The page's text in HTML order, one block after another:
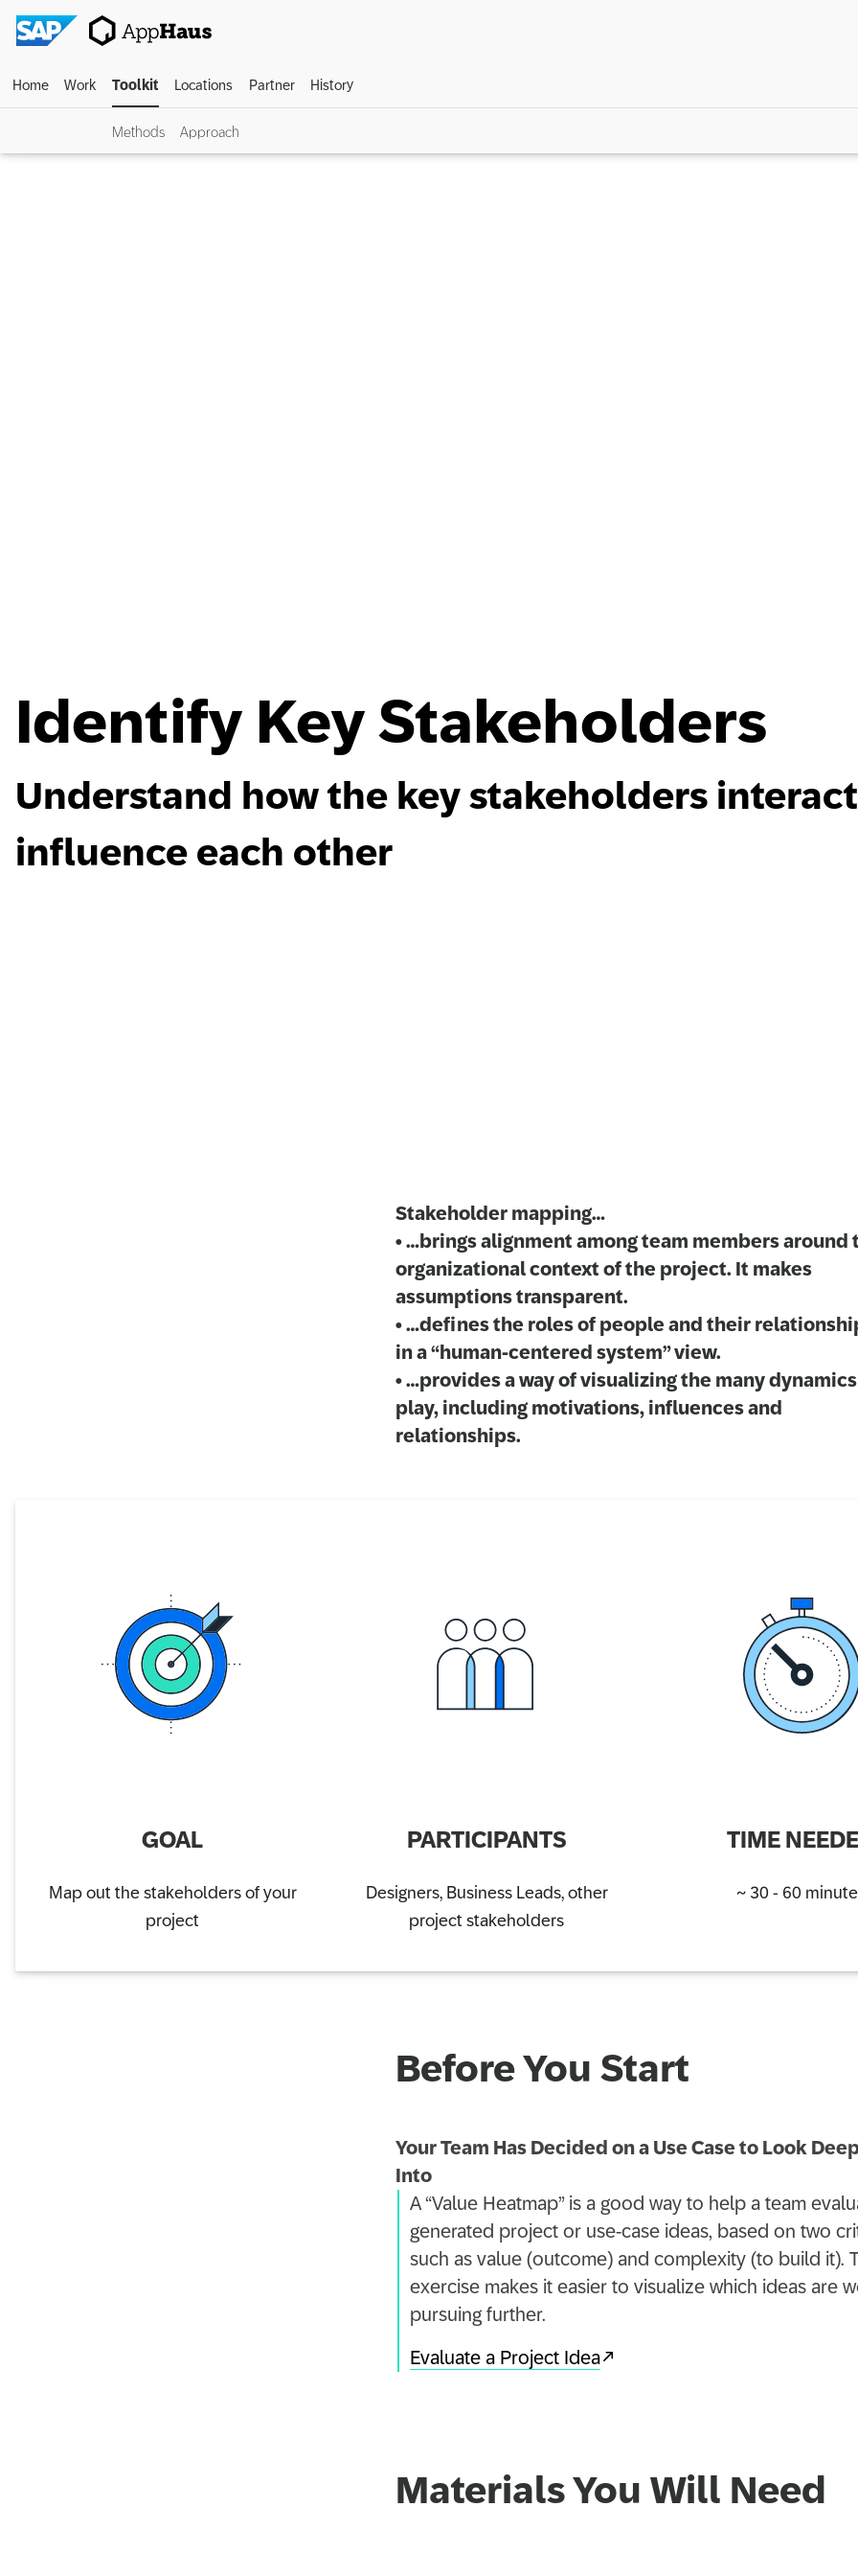
Home Work Toolkit
Methods Approach
Locations Partner History
Identify Key Stakeholders
Understand how the key stakeholders
influence each other
Stakeholder mapping…
• …brings alignment among team members around
organizational context of the project. It makes
assumptions transparent.
• …defines the roles of people and their
in a “human-centered system” view.
• …provides a way of visualizing the many
play, including motivations, influences and
relationships.
GOAL
Map out the stakeholders of your
project
PARTICIPANTS
Designers, Business Leads, other
project stakeholders
TIME
~ 30 - 60
Before You Start
Your Team Has Decided on a Use Case to Look
Into
A “Value Heatmap” is a good way to help a team
generated project or use-case ideas, based on two
such as value (outcome) and complexity (to build it).
exercise makes it easier to visualize which ideas are
pursuing further.
Evaluate a Project Idea
Materials You Will Need